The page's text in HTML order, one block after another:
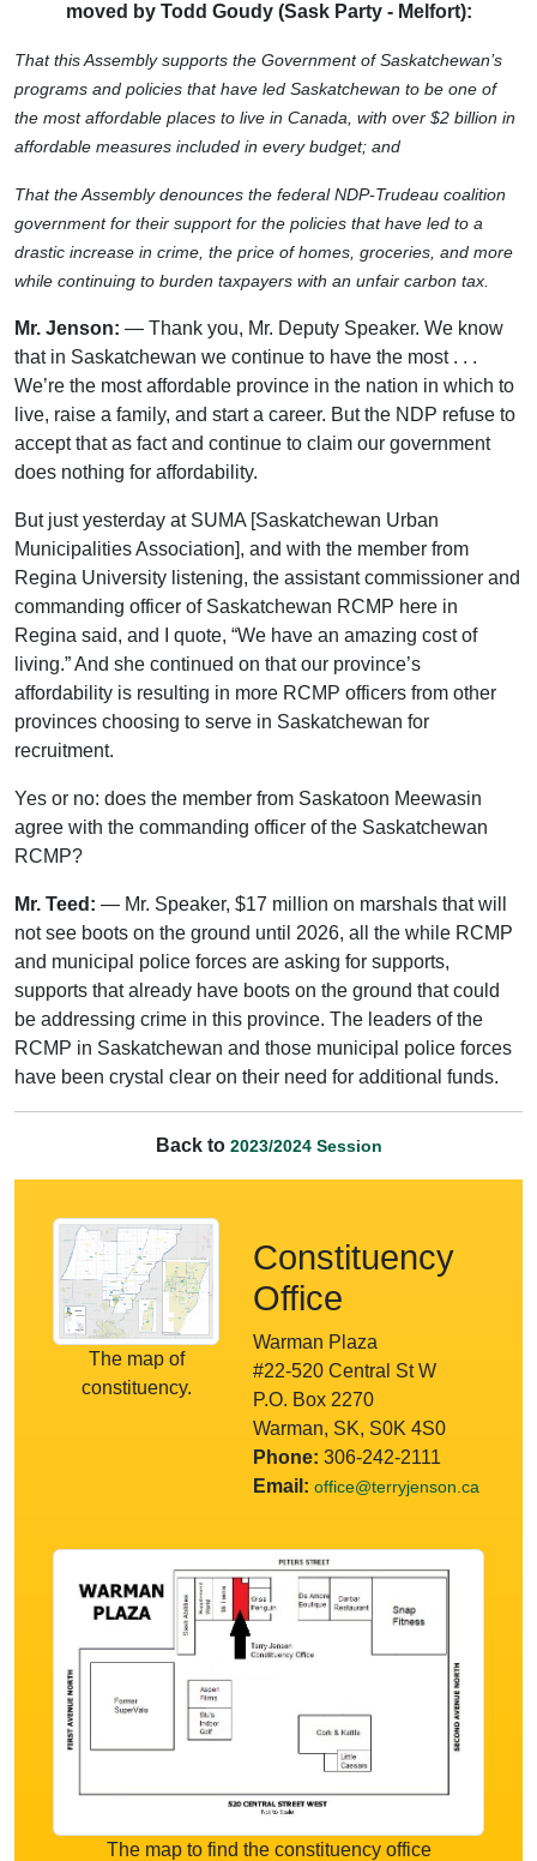
moved by Todd Goudy (Sask Party - Melfort):
That this Assembly supports the Government of Saskatchewan’s
programs and policies that have led Saskatchewan to be one of
the most affordable places to live in Canada, with over $2 billion in
affordable measures included in every budget; and
That the Assembly denounces the federal NDP-Trudeau coalition
government for their support for the policies that have led to a
drastic increase in crime, the price of homes, groceries, and more
while continuing to burden taxpayers with an unfair carbon tax.
Mr. Jenson: — Thank you, Mr. Deputy Speaker. We know
that in Saskatchewan we continue to have the most . . .
We’re the most affordable province in the nation in which to
live, raise a family, and start a career. But the NDP refuse to
accept that as fact and continue to claim our government
does nothing for affordability.
But just yesterday at SUMA [Saskatchewan Urban
Municipalities Association], and with the member from
Regina University listening, the assistant commissioner and
commanding officer of Saskatchewan RCMP here in
Regina said, and I quote, “We have an amazing cost of
living.” And she continued on that our province’s
affordability is resulting in more RCMP officers from other
provinces choosing to serve in Saskatchewan for
recruitment.
Yes or no: does the member from Saskatoon Meewasin
agree with the commanding officer of the Saskatchewan
RCMP?
Mr. Teed: — Mr. Speaker, $17 million on marshals that will
not see boots on the ground until 2026, all the while RCMP
and municipal police forces are asking for supports,
supports that already have boots on the ground that could
be addressing crime in this province. The leaders of the
RCMP in Saskatchewan and those municipal police forces
have been crystal clear on their need for additional funds.
Back to 2023/2024 Session
The map of
constituency.
Constituency
Office
Warman Plaza
#22-520 Central St W
P.O. Box 2270
Warman, SK, S0K 4S0
Phone: 306-242-2111
Email: office@terryjenson.ca
The map to find the constituency office